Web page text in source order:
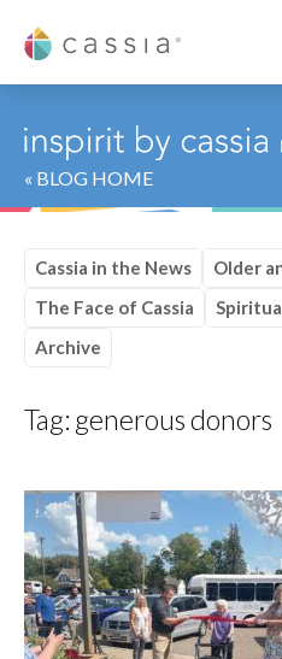
Cassia
« BLOG HOME
Cassia in the News
Older
The Face of Cassia
Archive
Tag: generous donors